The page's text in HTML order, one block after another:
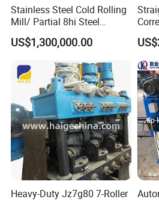
7.Highway guardrail roll
8.Roller shutter door
frame roll forming machine ;
10.CZU purlin roll forming
keel roll forming machine ;
12.Slitting
13.Shearing/bending machine ;
14.Decoiler(Hydraulic decoiler
manual decoils) and so on .
Stainless Steel Cold Rolling
Mill/ Partial 8hi Steel
Rolling Mill/20hi Steel
Rolling Mill
US$1,300,000.00
in
Heavy-Duty Jz7g80 7-Roller